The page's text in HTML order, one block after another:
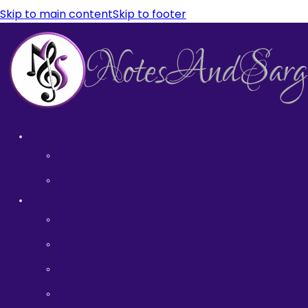
Skip to main contentSkip to footer